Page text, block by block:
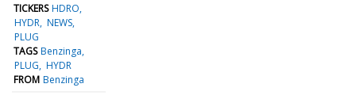
TICKERS HDRO
HYDR NEWS
PLUG
TAGS Benzinga
PLUG HYDR
FROM Benzinga